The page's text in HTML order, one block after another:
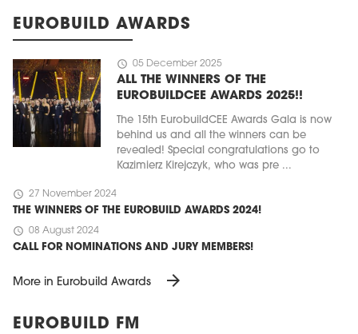
EUROBUILD AWARDS
schedule 05 December 2025
ALL THE WINNERS OF THE
EUROBUILDCEE AWARDS 2025!!
The 15th EurobuildCEE Awards Gala is now
behind us and all the winners can be
revealed! Special congratulations go to
Kazimierz Kirejczyk, who was pre ...
schedule 27 November 2024
THE WINNERS OF THE EUROBUILD AWARDS 2024!
schedule 08 August 2024
CALL FOR NOMINATIONS AND JURY MEMBERS!
More in Eurobuild Awards arrow_forward
EUROBUILD FM